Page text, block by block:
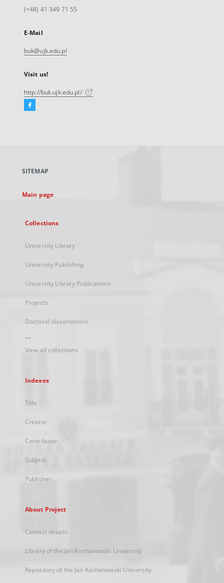
(+48) 41 349 71 55
E-Mail
buk@ujk.edu.pl
Visit us!
http://buk.ujk.edu.pl/
Facebook
new
SITEMAP
Main page
Collections
University Library
University Publishing
University Library Publications
Projects
Doctoral dissertations
...
View all collections
Indexes
Title
Creator
Contributor
Subject
Publisher
About Project
Contact details
Library of the Jan Kochanowski University
Repository of the Jan Kochanowski University